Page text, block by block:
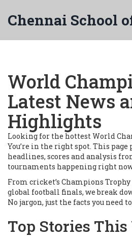
World
Latest News
Highlights
Looking for the hottest World
You’re in the right spot. This
headlines, scores and analysis
tournaments happening right
From cricket’s Champions
global football finals, we break
No jargon, just the facts you need
Top Stories This